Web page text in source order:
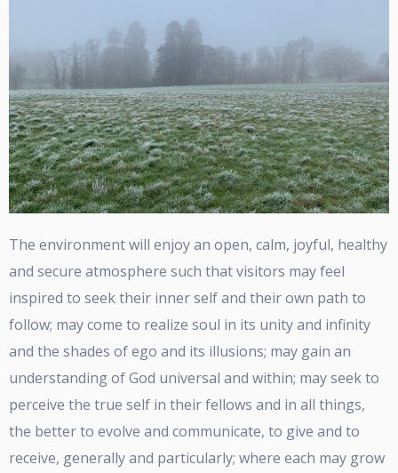
The environment will enjoy an open, calm, joyful, healthy
and secure atmosphere such that visitors may feel
inspired to seek their inner self and their own path to
follow; may come to realize soul in its unity and infinity
and the shades of ego and its illusions; may gain an
understanding of God universal and within; may seek to
perceive the true self in their fellows and in all things,
the better to evolve and communicate, to give and to
receive, generally and particularly; where each may grow